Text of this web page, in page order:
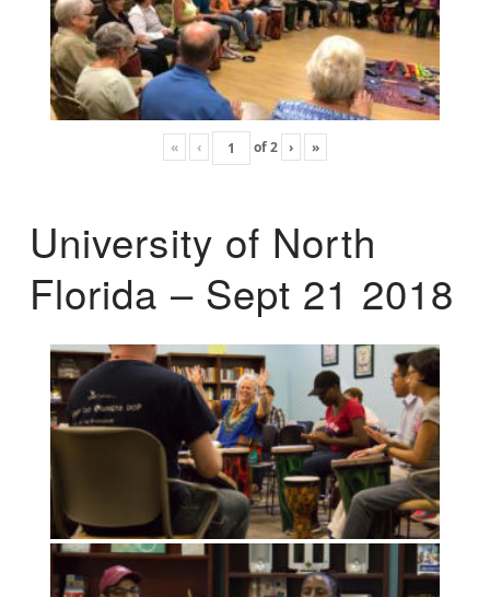
« ‹ of2 › »
University of North
Florida – Sept 21 2018